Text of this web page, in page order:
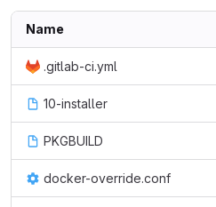
Name
.gitlab-ci.yml
10-installer
PKGBUILD
docker-override.conf